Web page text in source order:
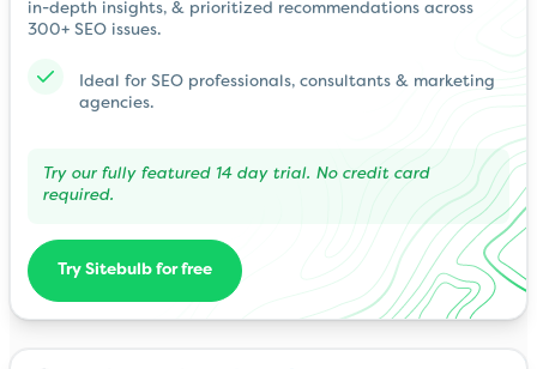
in-depth insights, & prioritized recommendations across
300+ SEO issues.
Ideal for SEO professionals, consultants & marketing
agencies.
Try our fully featured 14 day trial. No credit card
required.
Try Sitebulb for free